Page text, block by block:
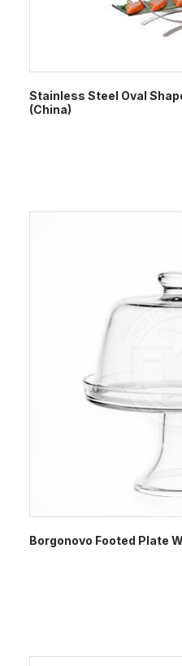
Stainless Steel Oval
(China)
Borgonovo Footed Plate